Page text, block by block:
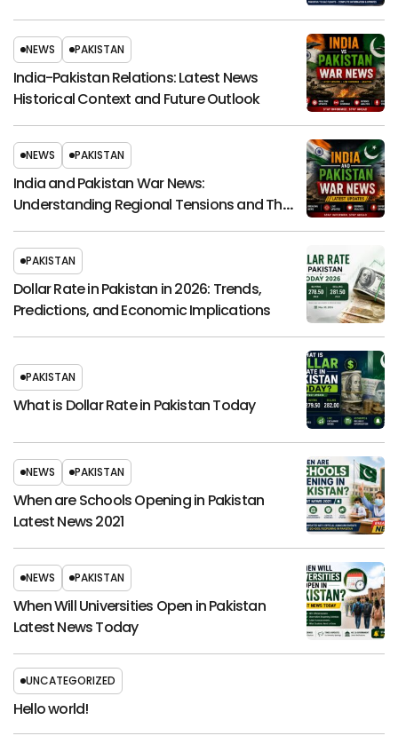
NEWS PAKISTAN
India-Pakistan Relations: Latest News
Historical Context and Future Outlook
NEWS PAKISTAN
India and Pakistan War News:
Understanding Regional Tensions and Their
Global Impact
PAKISTAN
Dollar Rate in Pakistan in 2026: Trends,
Predictions, and Economic Implications
PAKISTAN
What is Dollar Rate in Pakistan Today
NEWS PAKISTAN
When are Schools Opening in Pakistan
Latest News 2021
NEWS PAKISTAN
When Will Universities Open in Pakistan
Latest News Today
UNCATEGORIZED
Hello world!